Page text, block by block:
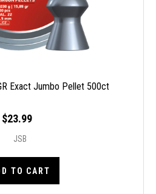
Exact Jumbo Pellet 500ct
$23.99
JSB
TO CART